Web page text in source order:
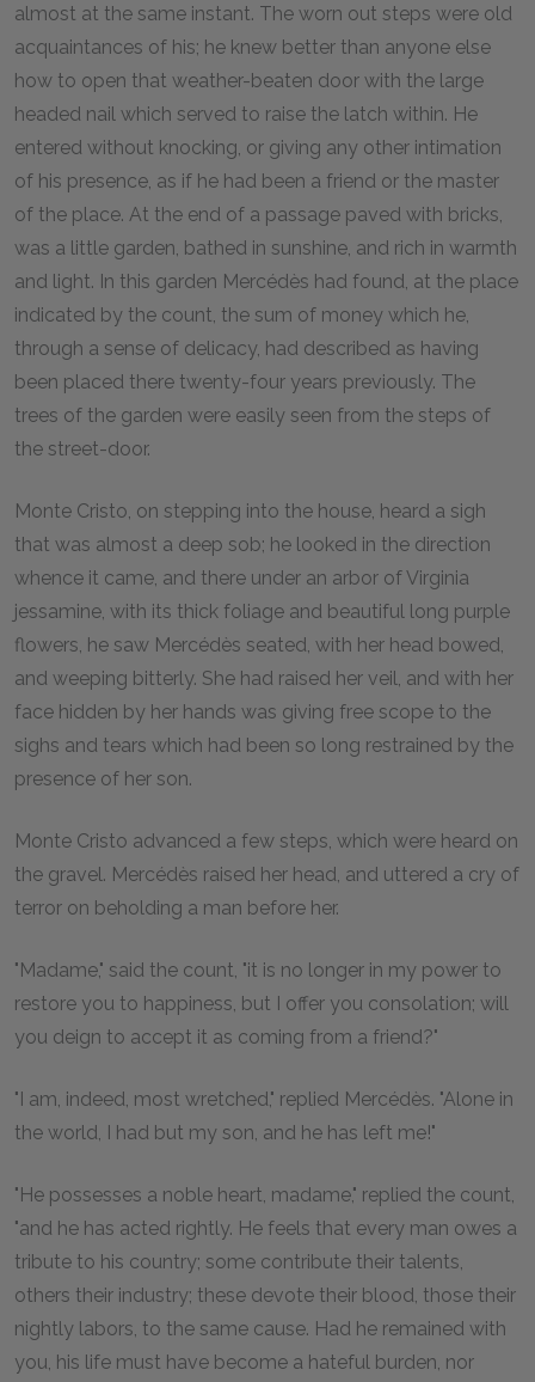
almost at the same instant. The worn out steps were old
acquaintances of his; he knew better than anyone else
how to open that weather-beaten door with the large
headed nail which served to raise the latch within. He
entered without knocking, or giving any other intimation
of his presence, as if he had been a friend or the master
of the place. At the end of a passage paved with bricks,
was a little garden, bathed in sunshine, and rich in warmth
and light. In this garden Mercédès had found, at the place
indicated by the count, the sum of money which he,
through a sense of delicacy, had described as having
been placed there twenty-four years previously. The
trees of the garden were easily seen from the steps of
the street-door.
Monte Cristo, on stepping into the house, heard a sigh
that was almost a deep sob; he looked in the direction
whence it came, and there under an arbor of Virginia
jessamine, with its thick foliage and beautiful long purple
flowers, he saw Mercédès seated, with her head bowed,
and weeping bitterly. She had raised her veil, and with her
face hidden by her hands was giving free scope to the
sighs and tears which had been so long restrained by the
presence of her son.
Monte Cristo advanced a few steps, which were heard on
the gravel. Mercédès raised her head, and uttered a cry of
terror on beholding a man before her.
"Madame," said the count, "it is no longer in my power to
restore you to happiness, but I offer you consolation; will
you deign to accept it as coming from a friend?"
"I am, indeed, most wretched," replied Mercédès. "Alone in
the world, I had but my son, and he has left me!"
"He possesses a noble heart, madame," replied the count,
"and he has acted rightly. He feels that every man owes a
tribute to his country; some contribute their talents,
others their industry; these devote their blood, those their
nightly labors, to the same cause. Had he remained with
you, his life must have become a hateful burden, nor